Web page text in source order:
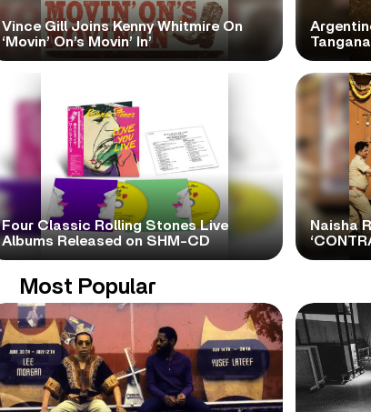
Vince Gill Joins Kenny Whitmire On
‘Movin’ On’s Movin’ In’
Four Classic Rolling Stones Live
Albums Released on SHM-CD
Naisha
Most Popular